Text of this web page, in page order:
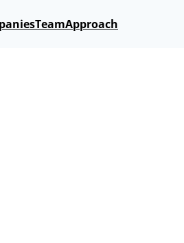
TeamApproach